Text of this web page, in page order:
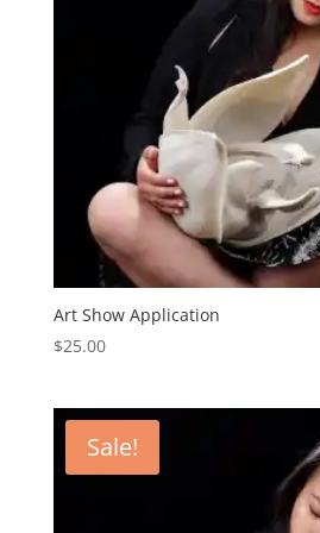
Art Show Application
$25.00
Sale!